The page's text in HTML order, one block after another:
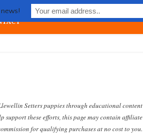
Setters puppies through educational content
support these efforts, this page may contain affiliate
for qualifying purchases at no cost to you.